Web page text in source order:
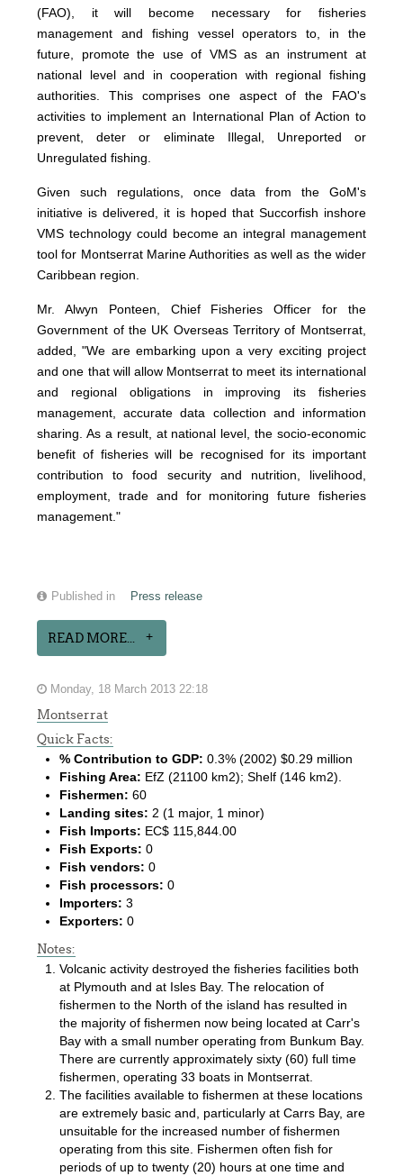
(FAO), it will become necessary for fisheries
management and fishing vessel operators to, in the
future, promote the use of VMS as an instrument at
national level and in cooperation with regional fishing
authorities. This comprises one aspect of the FAO's
activities to implement an International Plan of Action to
prevent, deter or eliminate Illegal, Unreported or
Unregulated fishing.
Given such regulations, once data from the GoM's
initiative is delivered, it is hoped that Succorfish inshore
VMS technology could become an integral management
tool for Montserrat Marine Authorities as well as the wider
Caribbean region.
Mr. Alwyn Ponteen, Chief Fisheries Officer for the
Government of the UK Overseas Territory of Montserrat,
added, "We are embarking upon a very exciting project
and one that will allow Montserrat to meet its international
and regional obligations in improving its fisheries
management, accurate data collection and information
sharing. As a result, at national level, the socio-economic
benefit of fisheries will be recognised for its important
contribution to food security and nutrition, livelihood,
employment, trade and for monitoring future fisheries
management."
Published in Press release
READ MORE...
Monday, 18 March 2013 22:18
Montserrat
Quick Facts:
% Contribution to GDP: 0.3% (2002) $0.29 million
Fishing Area: EfZ (21100 km2); Shelf (146 km2).
Fishermen: 60
Landing sites: 2 (1 major, 1 minor)
Fish Imports: EC$ 115,844.00
Fish Exports: 0
Fish vendors: 0
Fish processors: 0
Importers: 3
Exporters: 0
Notes:
Volcanic activity destroyed the fisheries facilities both
at Plymouth and at Isles Bay. The relocation of
fishermen to the North of the island has resulted in
the majority of fishermen now being located at Carr's
Bay with a small number operating from Bunkum Bay.
There are currently approximately sixty (60) full time
fishermen, operating 33 boats in Montserrat.
The facilities available to fishermen at these locations
are extremely basic and, particularly at Carrs Bay, are
unsuitable for the increased number of fishermen
operating from this site. Fishermen often fish for
periods of up to twenty (20) hours at one time and